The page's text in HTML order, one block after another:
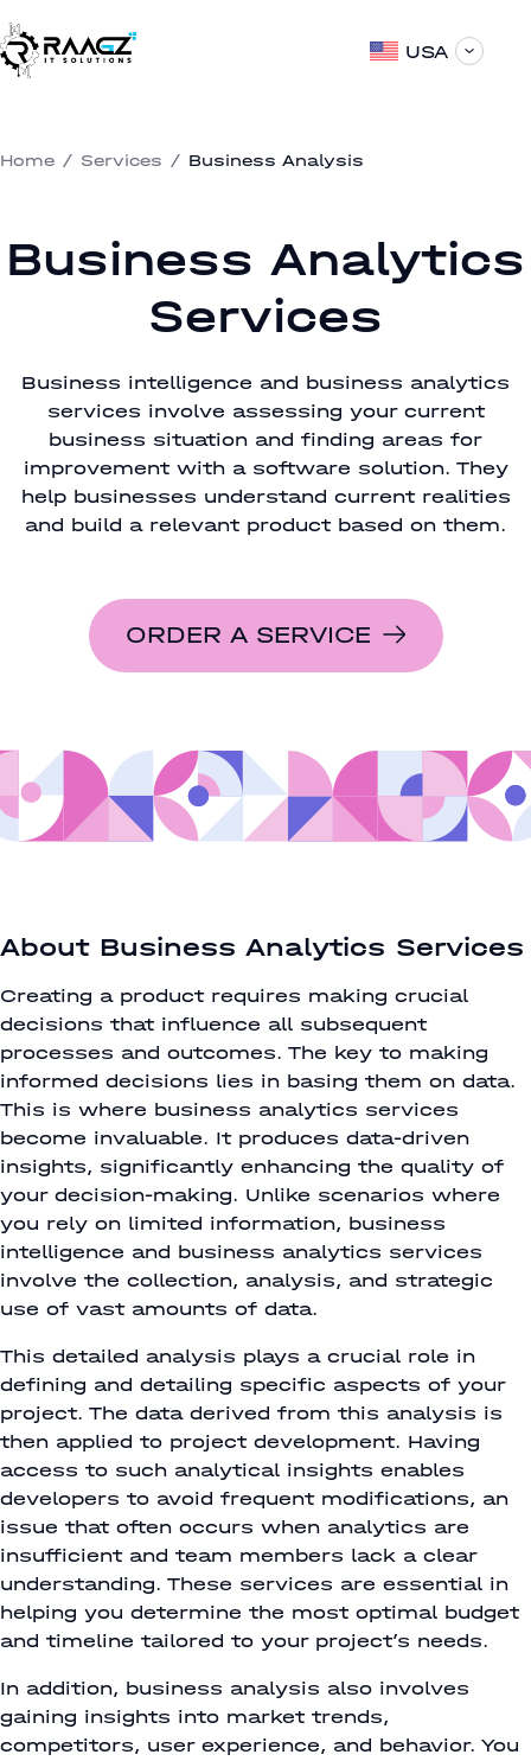
USA
Home / Services / Business Analysis
Business Analytics
Services
Business intelligence and business analytics
services involve assessing your current
business situation and finding areas for
improvement with a software solution. They
help businesses understand current realities
and build a relevant product based on them.
ORDER A SERVICE
About Business Analytics Services
Creating a product requires making crucial
decisions that influence all subsequent
processes and outcomes. The key to making
informed decisions lies in basing them on data.
This is where business analytics services
become invaluable. It produces data-driven
insights, significantly enhancing the quality of
your decision-making. Unlike scenarios where
you rely on limited information, business
intelligence and business analytics services
involve the collection, analysis, and strategic
use of vast amounts of data.
This detailed analysis plays a crucial role in
defining and detailing specific aspects of your
project. The data derived from this analysis is
then applied to project development. Having
access to such analytical insights enables
developers to avoid frequent modifications, an
issue that often occurs when analytics are
insufficient and team members lack a clear
understanding. These services are essential in
helping you determine the most optimal budget
and timeline tailored to your project’s needs.
In addition, business analysis also involves
gaining insights into market trends,
competitors, user experience, and behavior. You